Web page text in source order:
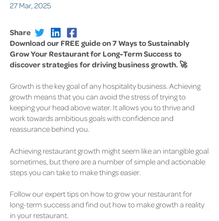
27 Mar, 2025
Share
Download our FREE guide on 7 Ways to Sustainably
Grow Your Restaurant for Long-Term Success to
discover strategies for driving business growth. 🚀
Growth is the key goal of any hospitality business. Achieving
growth means that you can avoid the stress of trying to
keeping your head above water. It allows you to thrive and
work towards ambitious goals with confidence and
reassurance behind you.
Achieving restaurant growth might seem like an intangible goal
sometimes, but there are a number of simple and actionable
steps you can take to make things easier.
Follow our expert tips on how to grow your restaurant for
long-term success and find out how to make growth a reality
in your restaurant.